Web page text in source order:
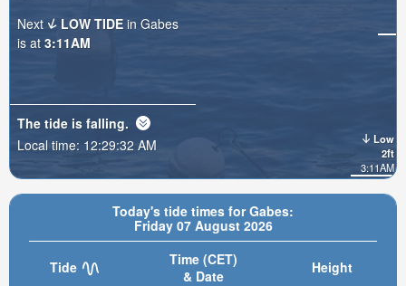
Today's tide times for Gabes:
Friday 07 August 2026
Tide
Time (CET)
& Date
Height
Low
2ft
3:11AM
Next
LOW TIDE in Gabes
is at 3:11AM
The tide is falling.
Local time: 12:29:34 AM